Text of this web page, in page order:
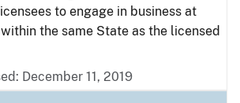
to engage in business at
the same State as the licensed
December 11, 2019